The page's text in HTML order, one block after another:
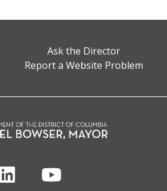
Ask the Director
Report a Website Problem